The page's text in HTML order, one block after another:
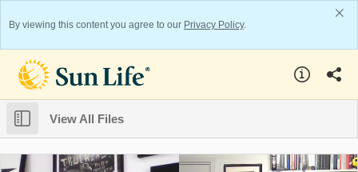
By viewing this content you agree to our Privacy Policy.
View All Files